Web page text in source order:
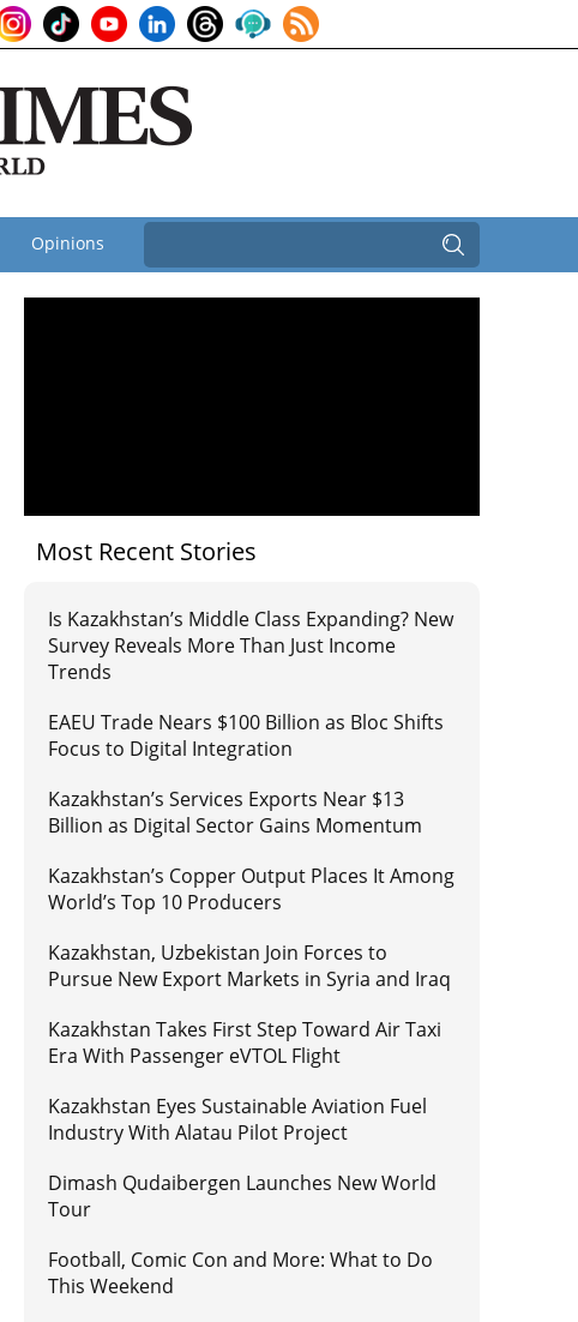
Opinions
Most Recent Stories
Is Kazakhstan’s Middle Class Expanding? New
Survey Reveals More Than Just Income
Trends
EAEU Trade Nears $100 Billion as Bloc Shifts
Focus to Digital Integration
Kazakhstan’s Services Exports Near $13
Billion as Digital Sector Gains Momentum
Kazakhstan’s Copper Output Places It Among
World’s Top 10 Producers
Kazakhstan, Uzbekistan Join Forces to
Pursue New Export Markets in Syria and Iraq
Kazakhstan Takes First Step Toward Air Taxi
Era With Passenger eVTOL Flight
Kazakhstan Eyes Sustainable Aviation Fuel
Industry With Alatau Pilot Project
Dimash Qudaibergen Launches New World
Tour
Football, Comic Con and More: What to Do
This Weekend